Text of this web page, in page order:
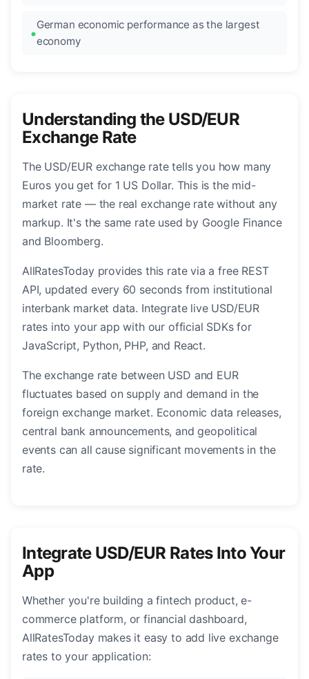
German economic performance as the largest
economy
Understanding the USD/EUR
Exchange Rate
The USD/EUR exchange rate tells you how many
Euros you get for 1 US Dollar. This is the mid-
market rate — the real exchange rate without any
markup. It's the same rate used by Google Finance
and Bloomberg.
AllRatesToday provides this rate via a free REST
API, updated every 60 seconds from institutional
interbank market data. Integrate live USD/EUR
rates into your app with our official SDKs for
JavaScript, Python, PHP, and React.
The exchange rate between USD and EUR
fluctuates based on supply and demand in the
foreign exchange market. Economic data releases,
central bank announcements, and geopolitical
events can all cause significant movements in the
rate.
Integrate USD/EUR Rates Into Your
App
Whether you're building a fintech product, e-
commerce platform, or financial dashboard,
AllRatesToday makes it easy to add live exchange
rates to your application: